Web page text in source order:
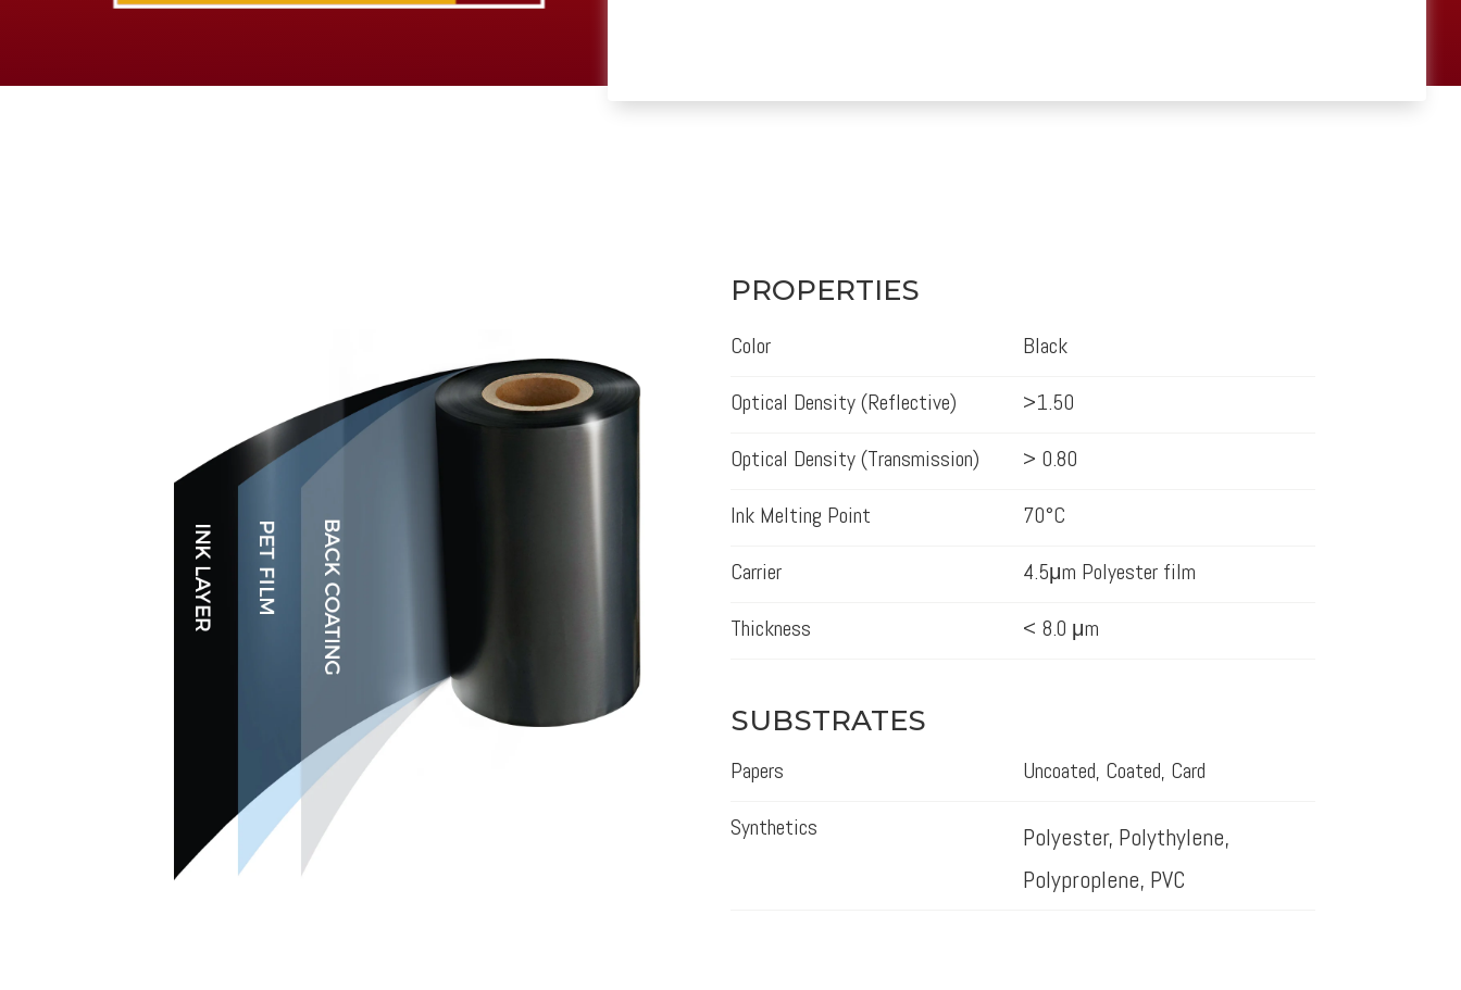
PROPERTIES
Color
Black
Optical Density (Reflective)
>1.50
Optical Density (Transmission)
> 0.80
Ink Melting Point
70°C
Carrier
4.5μm Polyester film
Thickness
< 8.0 μm
SUBSTRATES
Papers
Uncoated, Coated, Card
Synthetics
Polyester, Polythylene,
Polyproplene, PVC